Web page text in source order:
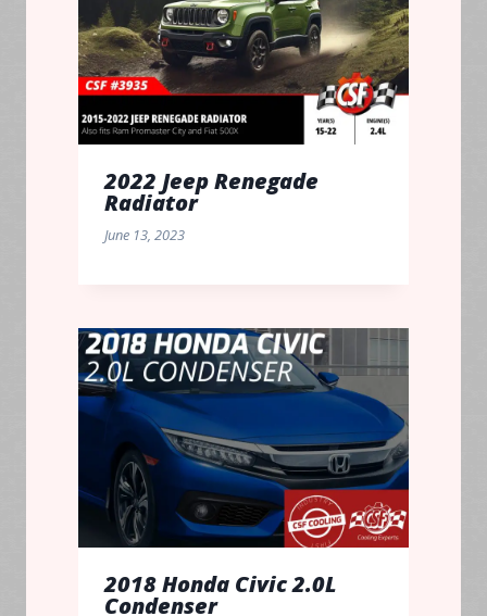
2022 Jeep Renegade
Radiator
June 13, 2023
2018 Honda Civic 2.0L
Condenser